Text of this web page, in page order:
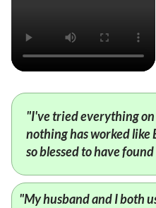
"I've tried everything
nothing has worked like
so blessed to have
"My husband and I both